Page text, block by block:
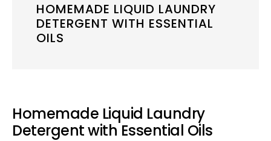
HOMEMADE LIQUID LAUNDRY
DETERGENT WITH ESSENTIAL
OILS
Homemade Liquid Laundry
Detergent with Essential Oils